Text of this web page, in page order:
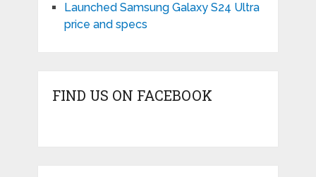
Launched Samsung Galaxy S24 Ultra
price and specs
FIND US ON FACEBOOK